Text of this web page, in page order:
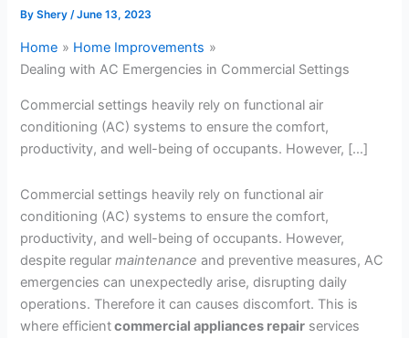
ByShery/June 13, 2023
Home
Home Improvements
Dealing with AC Emergencies in Commercial Settings
Commercial settings heavily rely on functional air
conditioning (AC) systems to ensure the comfort,
productivity, and well-being of occupants. However, […]
Commercial settings heavily rely on functional air
conditioning (AC) systems to ensure the comfort,
productivity, and well-being of occupants. However,
despite regular maintenance and preventive measures, AC
emergencies can unexpectedly arise, disrupting daily
operations. Therefore it can causes discomfort. This is
where efficientcommercial appliances repair services